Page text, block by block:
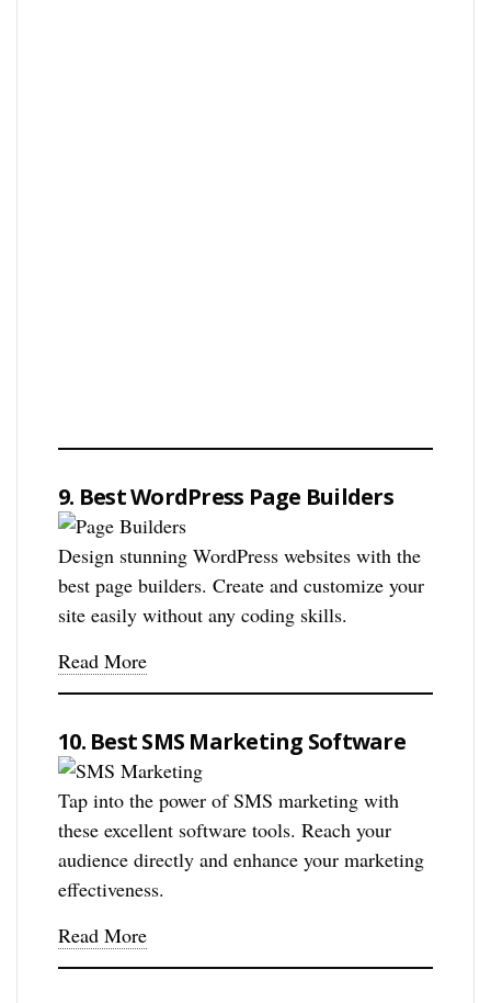
9. Best WordPress Page Builders
Design stunning WordPress websites with the
best page builders. Create and customize your
site easily without any coding skills.
Read More
10. Best SMS Marketing Software
Tap into the power of SMS marketing with
these excellent software tools. Reach your
audience directly and enhance your marketing
effectiveness.
Read More